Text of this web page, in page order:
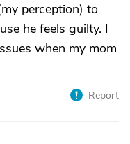
perception) to
he feels guilty. I
when my mom
Report